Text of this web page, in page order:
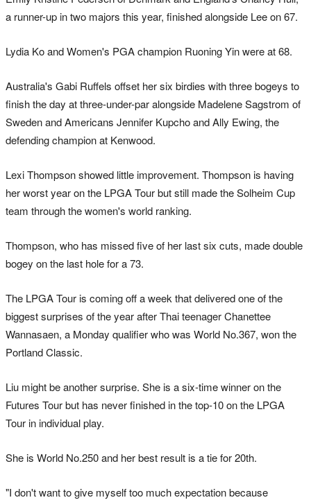
a runner-up in two majors this year, finished alongside Lee on 67.
Lydia Ko and Women's PGA champion Ruoning Yin were at 68.
Australia's Gabi Ruffels offset her six birdies with three bogeys to
finish the day at three-under-par alongside Madelene Sagstrom of
Sweden and Americans Jennifer Kupcho and Ally Ewing, the
defending champion at Kenwood.
Lexi Thompson showed little improvement. Thompson is having
her worst year on the LPGA Tour but still made the Solheim Cup
team through the women's world ranking.
Thompson, who has missed five of her last six cuts, made double
bogey on the last hole for a 73.
The LPGA Tour is coming off a week that delivered one of the
biggest surprises of the year after Thai teenager Chanettee
Wannasaen, a Monday qualifier who was World No.367, won the
Portland Classic.
Liu might be another surprise. She is a six-time winner on the
Futures Tour but has never finished in the top-10 on the LPGA
Tour in individual play.
She is World No.250 and her best result is a tie for 20th.
"I don't want to give myself too much expectation because